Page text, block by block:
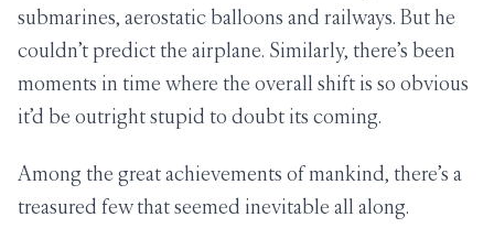
submarines, aerostatic balloons and railways. But he
couldn’t predict the airplane. Similarly, there’s been
moments in time where the overall shift is so obvious
it’d be outright stupid to doubt its coming.
Among the great achievements of mankind, there’s a
treasured few that seemed inevitable all along.